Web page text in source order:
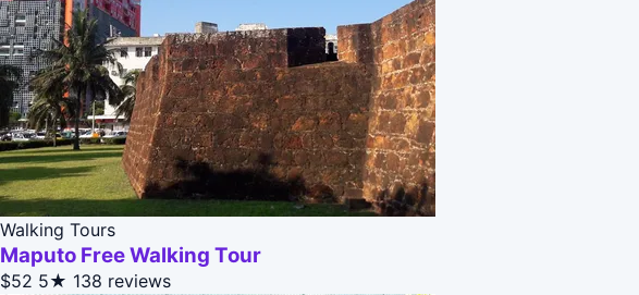
Walking Tours
Maputo Free Walking Tour
$52 5★ 138 reviews